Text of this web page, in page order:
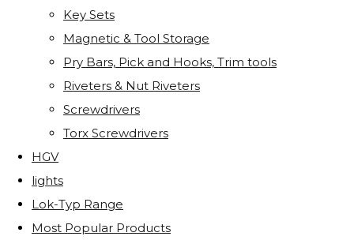
Key Sets
Magnetic & Tool Storage
Pry Bars, Pick and Hooks, Trim tools
Riveters & Nut Riveters
Screwdrivers
Torx Screwdrivers
HGV
lights
Lok-Typ Range
Most Popular Products